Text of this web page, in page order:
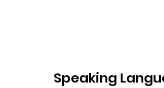
Speaking